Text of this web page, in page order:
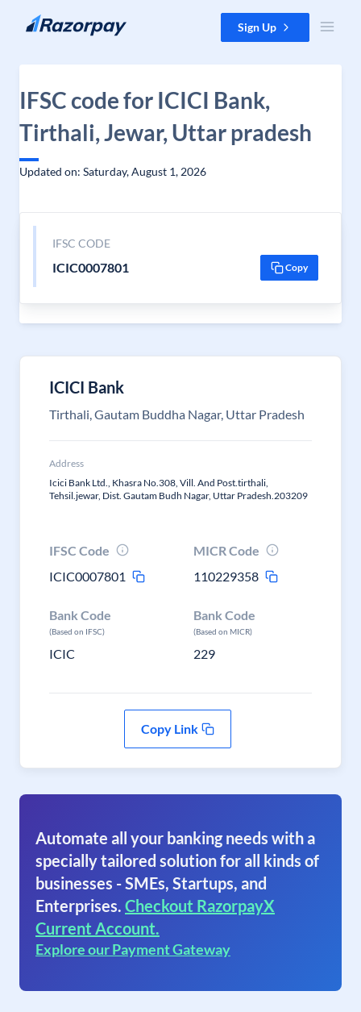
Skip to content Sign Up
IFSC code for ICICI Bank,
Tirthali, Jewar, Uttar pradesh
Updated on: Saturday, August 1, 2026
IFSC CODE
ICIC0007801 Copy
ICICI Bank
Tirthali, Gautam Buddha Nagar, Uttar Pradesh
Address
Icici Bank Ltd., Khasra No.308, Vill. And Post.tirthali,
Tehsil.jewar, Dist. Gautam Budh Nagar, Uttar Pradesh.203209
IFSC Code
ICIC0007801
MICR Code
110229358
Bank Code
(Based on IFSC)
ICIC
Bank Code
(Based on MICR)
229
Copy Link
Automate all your banking needs with a
specially tailored solution for all kinds of
businesses - SMEs, Startups, and
Enterprises. Checkout RazorpayX
Current Account.
Explore our Payment Gateway